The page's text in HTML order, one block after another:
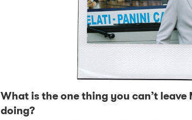
What is the one thing you can’t
doing?